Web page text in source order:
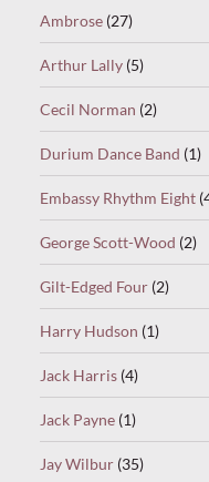
Ambrose (27)
Arthur Lally (5)
Cecil Norman (2)
Durium Dance Band (1)
Embassy Rhythm Eight
George Scott-Wood (2)
Gilt-Edged Four (2)
Harry Hudson (1)
Jack Harris (4)
Jack Payne (1)
Jay Wilbur (35)